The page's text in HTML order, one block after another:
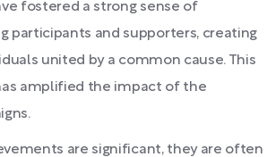
fostered a strong sense of
participants and supporters, creating
united by a common cause. This
amplified the impact of the
are significant, they are often